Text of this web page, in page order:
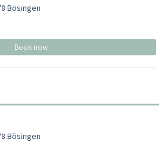
Bösingen
Book now
Bösingen